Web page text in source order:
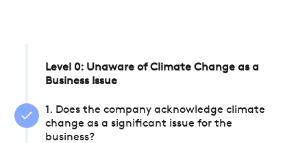
Level 0: Unaware of Climate Change as a
Business Issue
1. Does the company acknowledge climate
change as a significant issue for the
business?